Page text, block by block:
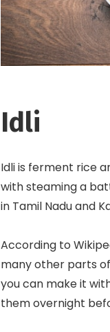
Idli
Idli is ferment rice
with steaming a
in Tamil Nadu and
According to
many other parts of
you can make it
them overnight